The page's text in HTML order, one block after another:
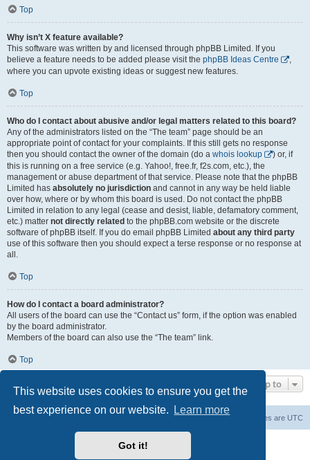
This website uses cookies to ensure you get the
best experience on our website.
Learn more
Got it!
Top
Why isn’t X feature available?
This software was written by and licensed through phpBB Limited. If you
believe a feature needs to be added please visit the phpBB Ideas Centre
,
where you can upvote existing ideas or suggest new features.
Top
Who do I contact about abusive and/or legal matters related to this board?
Any of the administrators listed on the “The team” page should be an
appropriate point of contact for your complaints. If this still gets no response
then you should contact the owner of the domain (do a whois lookup
) or, if
this is running on a free service (e.g. Yahoo!, free.fr, f2s.com, etc.), the
management or abuse department of that service. Please note that the phpBB
Limited has absolutely no jurisdiction and cannot in any way be held liable
over how, where or by whom this board is used. Do not contact the phpBB
Limited in relation to any legal (cease and desist, liable, defamatory comment,
etc.) matter not directly related to the phpBB.com website or the discrete
software of phpBB itself. If you do email phpBB Limited about any third party
use of this software then you should expect a terse response or no response at
all.
Top
How do I contact a board administrator?
All users of the board can use the “Contact us” form, if the option was enabled
by the board administrator.
Members of the board can also use the “The team” link.
Top
Jump to
Board index All times are UTC
Delete cookies
phpBB ® Forum Software © phpBB Limited